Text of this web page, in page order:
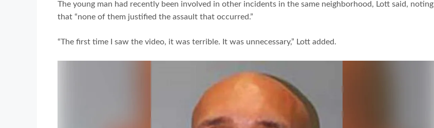
The young man had recently been involved in other incidents in the same neighborhood, Lott said, noting
that “none of them justified the assault that occurred.”
“The first time I saw the video, it was terrible. It was unnecessary,” Lott added.